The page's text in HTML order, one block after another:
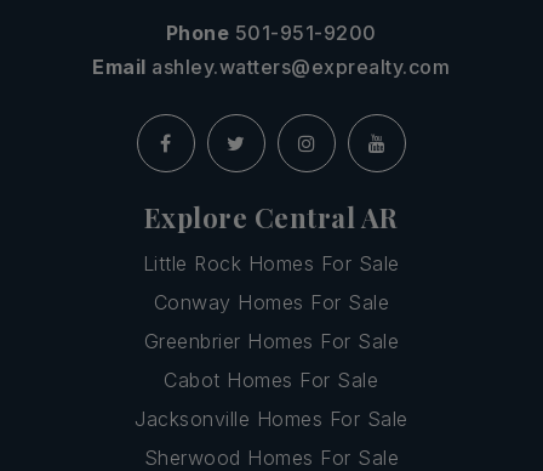
Phone 501-951-9200
Email ashley.watters@exprealty.com
Explore Central AR
Little Rock Homes For Sale
Conway Homes For Sale
Greenbrier Homes For Sale
Cabot Homes For Sale
Jacksonville Homes For Sale
Sherwood Homes For Sale